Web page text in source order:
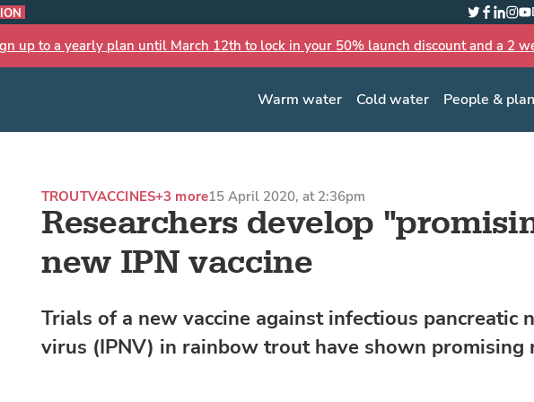
Warm water Cold water People &
Twitter
up to a yearly plan until March 12th to lock in your 50% launch discount and a 2
Researchers develop
new IPN vaccine
TROUTVACCINES+3 more15 April 2020, at 2:36pm
Trials of a new vaccine against infectious pancreatic
virus (IPNV) in rainbow trout have shown promising